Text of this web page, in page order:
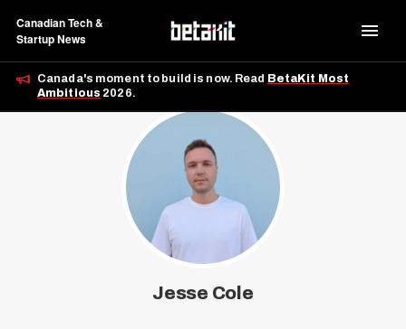
Canadian Tech &
Startup News
Canada's moment to build is now. Read BetaKit Most
Ambitious 2026.
Jesse Cole